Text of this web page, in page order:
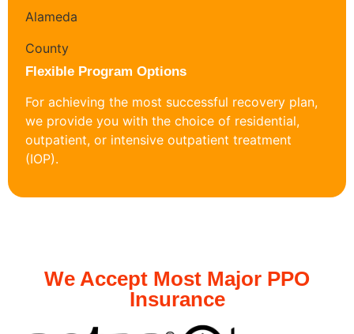
Flexible Program Options
For achieving the most successful recovery plan,
we provide you with the choice of residential,
outpatient, or intensive outpatient treatment
(IOP).
We Accept Most Major PPO
Insurance